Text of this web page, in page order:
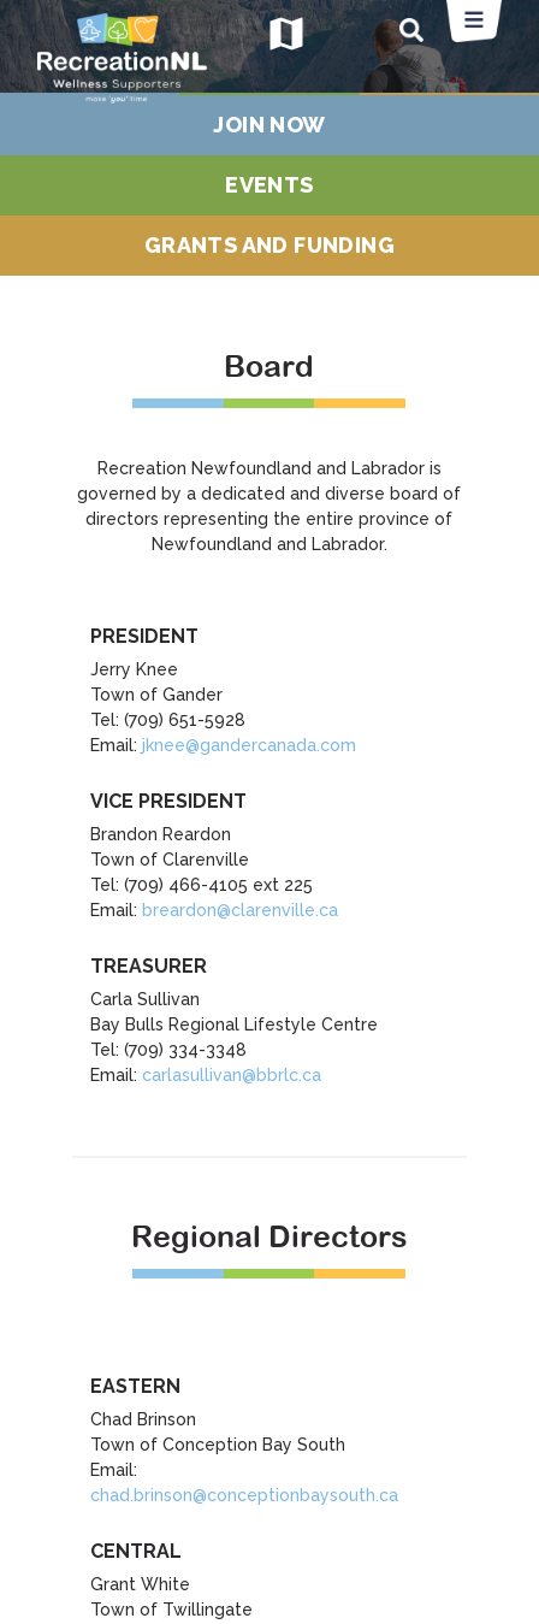
map
JOIN NOW
EVENTS
GRANTS AND FUNDING
Board
Recreation Newfoundland and Labrador is
governed by a dedicated and diverse board of
directors representing the entire province of
Newfoundland and Labrador.
PRESIDENT
Jerry Knee
Town of Gander
Tel: (709) 651-5928
Email: jknee@gandercanada.com
VICE PRESIDENT
Brandon Reardon
Town of Clarenville
Tel: (709) 466-4105 ext 225
Email: breardon@clarenville.ca
TREASURER
Carla Sullivan
Bay Bulls Regional Lifestyle Centre
Tel: (709) 334-3348
Email: carlasullivan@bbrlc.ca
Regional Directors
EASTERN
Chad Brinson
Town of Conception Bay South
Email:
chad.brinson@conceptionbaysouth.ca
CENTRAL
Grant White
Town of Twillingate